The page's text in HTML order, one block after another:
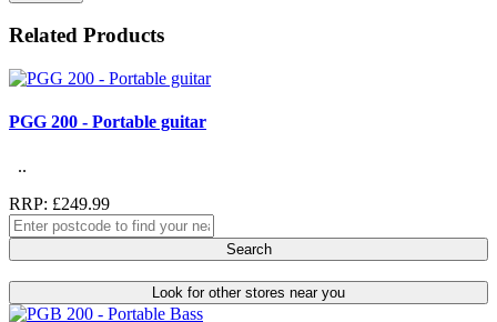
Related Products
PGG 200 - Portable guitar
..
RRP: £249.99
Search
Look for other stores near you